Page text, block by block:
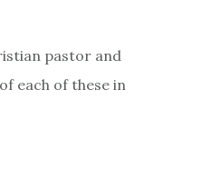
pastor and
each of these in